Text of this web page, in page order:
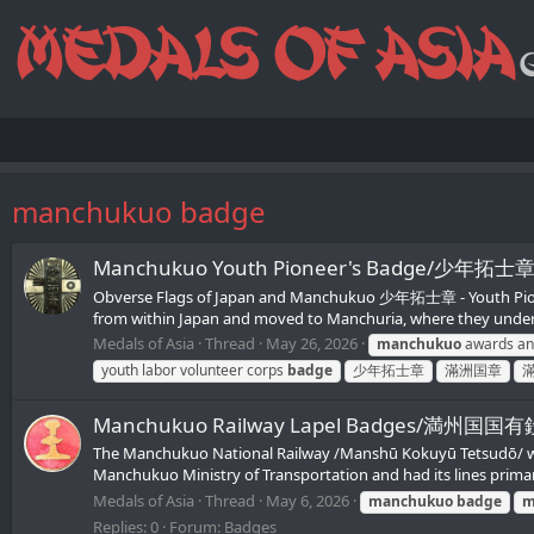
manchukuo badge
Manchukuo Youth Pioneer's Badge/少年拓士章
Obverse Flags of Japan and Manchukuo 少年拓士章 - Youth
from within Japan and moved to Manchuria, where they
Medals of Asia Thread May 26, 2026 manchukuoawards
youth labor volunteer corps badge 少年拓士章 滿洲国章
Manchukuo Railway Lapel Badges/満州国国有
The Manchukuo National Railway /Manshū Kokuyū
Manchukuo Ministry of Transportation and had its lines
Medals of Asia Thread May 6, 2026 manchukuo badge
Replies: 0 Forum: Badges